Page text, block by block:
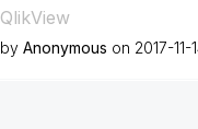
QlikView
by Anonymous on ‎2017-11-